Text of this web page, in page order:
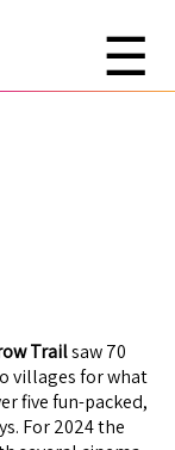
☰
Trailsaw 70
villages for what
five fun-packed,
For 2024 the